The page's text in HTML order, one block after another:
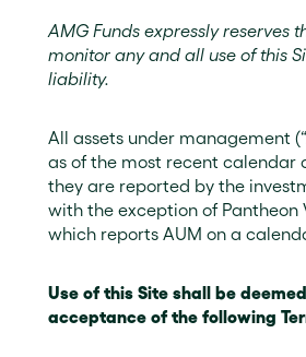
AMG Funds expressly reserves
monitor any and all use of this
liability.
All assets under management
as of the most recent calendar
they are reported by the
with the exception of Pantheon
which reports AUM on a
Use of this Site shall be
acceptance of the following